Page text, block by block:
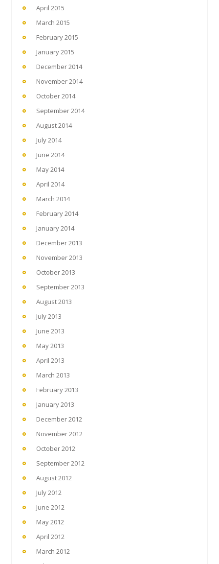
April 2015
March 2015
February 2015
January 2015
December 2014
November 2014
October 2014
September 2014
August 2014
July 2014
June 2014
May 2014
April 2014
March 2014
February 2014
January 2014
December 2013
November 2013
October 2013
September 2013
August 2013
July 2013
June 2013
May 2013
April 2013
March 2013
February 2013
January 2013
December 2012
November 2012
October 2012
September 2012
August 2012
July 2012
June 2012
May 2012
April 2012
March 2012